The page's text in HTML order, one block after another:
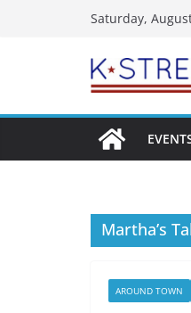
Saturday,
Martha’s
AROUND TOWN